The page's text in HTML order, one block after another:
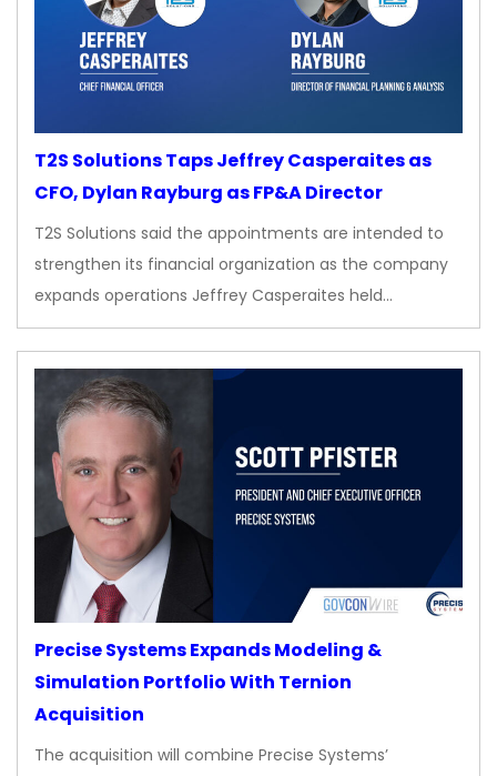
T2S Solutions Taps Jeffrey Casperaites as
CFO, Dylan Rayburg as FP&A Director
T2S Solutions said the appointments are intended to
strengthen its financial organization as the company
expands operations Jeffrey Casperaites held…
Precise Systems Expands Modeling &
Simulation Portfolio With Ternion
Acquisition
The acquisition will combine Precise Systems’